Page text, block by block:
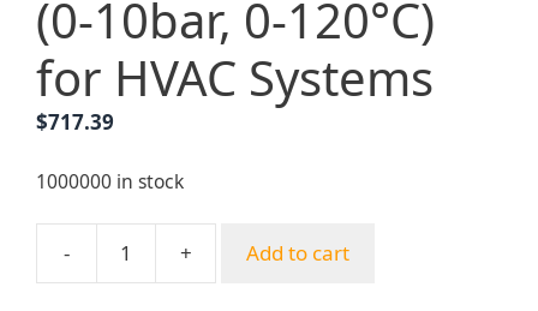
(0-10bar, 0-120°C)
for HVAC Systems
$717.39
1000000 in stock
-
OHKAT
+ Add to cart